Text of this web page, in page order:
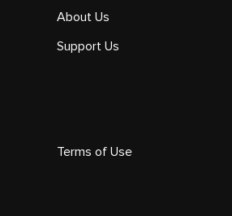
About Us
Support Us
Terms of Use